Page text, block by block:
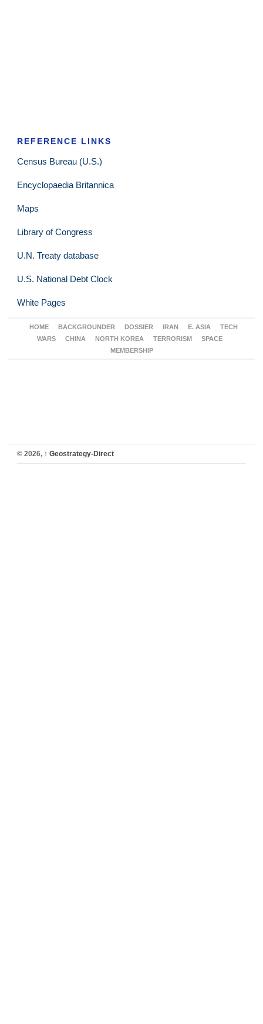
REFERENCE LINKS
Census Bureau (U.S.)
Encyclopaedia Britannica
Maps
Library of Congress
U.N. Treaty database
U.S. National Debt Clock
White Pages
HOME BACKGROUNDER DOSSIER IRAN E. ASIA
TECH
WARS
CHINA NORTH KOREA TERRORISM
SPACE
MEMBERSHIP
© 2026, ↑ Geostrategy-Direct